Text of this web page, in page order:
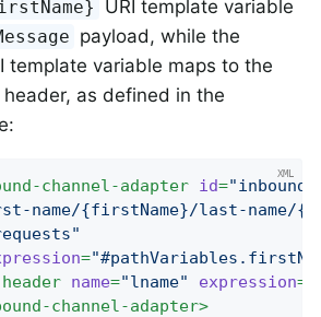
URI template variable
payload, while the
template variable maps to the
header, as defined in the
channel-adapter id=
name/{firstName}/last-name/
=
name="lname" expression=
channel-adapter>